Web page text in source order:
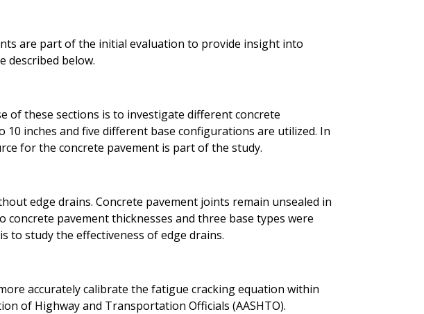
are part of the initial evaluation to provide insight into
described below.
of these sections is to investigate different concrete
inches and five different base configurations are utilized. In
for the concrete pavement is part of the study.
edge drains. Concrete pavement joints remain unsealed in
pavement thicknesses and three base types were
to study the effectiveness of edge drains.
accurately calibrate the fatigue cracking equation within
of Highway and Transportation Officials (AASHTO).